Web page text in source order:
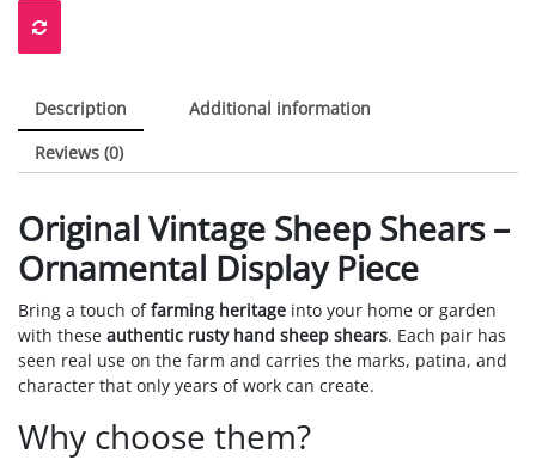
Description
Additional information
Reviews (0)
Original Vintage Sheep Shears –
Ornamental Display Piece
Bring a touch offarming heritage into your home or garden
with these authentic rusty hand sheep shears. Each pair has
seen real use on the farm and carries the marks, patina, and
character that only years of work can create.
Why choose them?